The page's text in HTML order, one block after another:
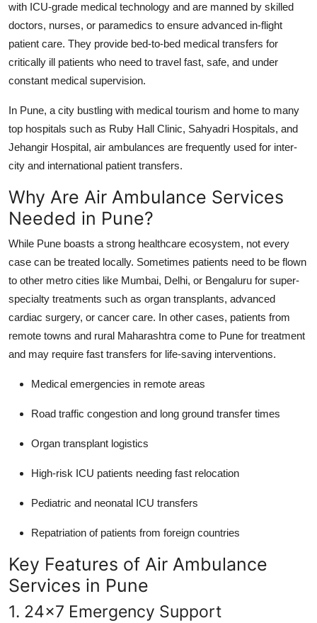
with ICU-grade medical technology and are manned by skilled
doctors, nurses, or paramedics to ensure advanced in-flight
patient care. They provide bed-to-bed medical transfers for
critically ill patients who need to travel fast, safe, and under
constant medical supervision.
In Pune, a city bustling with medical tourism and home to many
top hospitals such as Ruby Hall Clinic, Sahyadri Hospitals, and
Jehangir Hospital, air ambulances are frequently used for inter-
city and international patient transfers.
Why Are Air Ambulance Services
Needed in Pune?
While Pune boasts a strong healthcare ecosystem, not every
case can be treated locally. Sometimes patients need to be flown
to other metro cities like Mumbai, Delhi, or Bengaluru for super-
specialty treatments such as organ transplants, advanced
cardiac surgery, or cancer care. In other cases, patients from
remote towns and rural Maharashtra come to Pune for treatment
and may require fast transfers for life-saving interventions.
Medical emergencies in remote areas
Road traffic congestion and long ground transfer times
Organ transplant logistics
High-risk ICU patients needing fast relocation
Pediatric and neonatal ICU transfers
Repatriation of patients from foreign countries
Key Features of Air Ambulance
Services in Pune
1. 24x7 Emergency Support